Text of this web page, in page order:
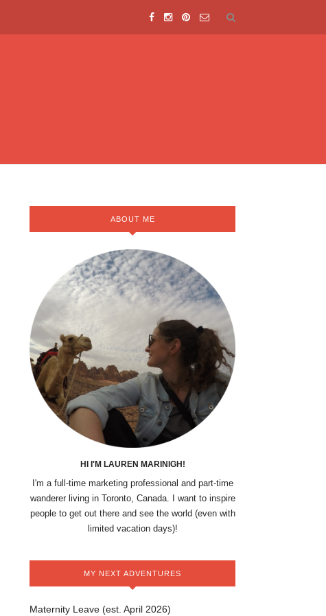
ABOUT ME
HI I'M LAUREN MARINIGH!
I'm a full-time marketing professional and part-time
wanderer living in Toronto, Canada. I want to inspire
people to get out there and see the world (even with
limited vacation days)!
MY NEXT ADVENTURES
Maternity Leave (est. April 2026)